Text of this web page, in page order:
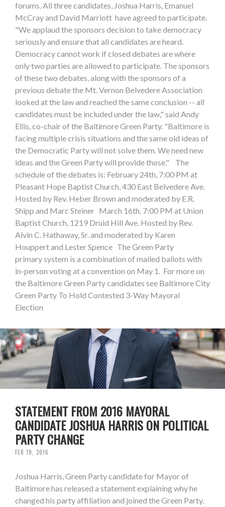
forums. All three candidates, Joshua Harris, Emanuel
McCray and David Marriott have agreed to participate.
"We applaud the sponsors decision to take democracy
seriously and ensure that all candidates are heard.
Democracy cannot work if closed debates are where
only two parties are allowed to participate. The sponsors
of these two debates, along with the sponsors of a
previous debate the Mt. Vernon Belvedere Association
looked at the law and reached the same conclusion -- all
candidates must be included under the law," said Andy
Ellis, co-chair of the Baltimore Green Party. "Baltimore is
facing multiple crisis situations and the same old ideas of
the Democratic Party will not solve them. We need new
ideas and the Green Party will provide those." The
schedule of the debates is: February 24th, 7:00 PM at
Pleasant Hope Baptist Church, 430 East Belvedere Ave.
Hosted by Rev. Heber Brown and moderated by E.R.
Shipp and Marc Steiner March 16th, 7:00 PM at Union
Baptist Church, 1219 Druid Hill Ave. Hosted by Rev.
Alvin C. Hathaway, Sr. and moderated by Karen
Houppert and Lester Spence The Green Party
primary system is a combination of mailed ballots with
in-person voting at a convention on May 1. For more on
the Baltimore Green Party candidates see Baltimore City
Green Party To Hold Contested 3-Way Mayoral
Election
STATEMENT FROM 2016 MAYORAL
CANDIDATE JOSHUA HARRIS ON POLITICAL
PARTY CHANGE
FEB 19, 2016
Joshua Harris, Green Party candidate for Mayor of
Baltimore has released a statement explaining why he
changed his party affiliation and joined the Green Party.